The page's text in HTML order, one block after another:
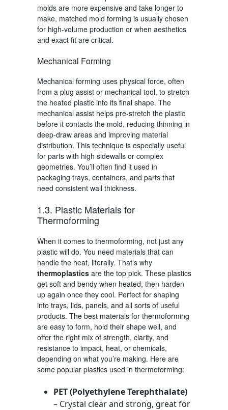
molds are more expensive and take longer to
make, matched mold forming is usually chosen
for high-volume production or when aesthetics
and exact fit are critical.
Mechanical Forming
Mechanical forming uses physical force, often
from a plug assist or mechanical tool, to stretch
the heated plastic into its final shape. The
mechanical assist helps pre-stretch the plastic
before it contacts the mold, reducing thinning in
deep-draw areas and improving material
distribution. This technique is especially useful
for parts with high sidewalls or complex
geometries. You’ll often find it used in
packaging trays, containers, and parts that
need consistent wall thickness.
1.3. Plastic Materials for
Thermoforming
When it comes to thermoforming, not just any
plastic will do. You need materials that can
handle the heat, literally. That’s why
thermoplasticsare the top pick. These plastics
get soft and bendy when heated, then harden
up again once they cool. Perfect for shaping
into trays, lids, panels, and all sorts of useful
products. The best materials for thermoforming
are easy to form, hold their shape well, and
offer the right mix of strength, clarity, and
resistance to impact, heat, or chemicals,
depending on what you’re making. Here are
some popular plastics used in thermoforming:
PET (Polyethylene Terephthalate)
– Crystal clear and strong, great for